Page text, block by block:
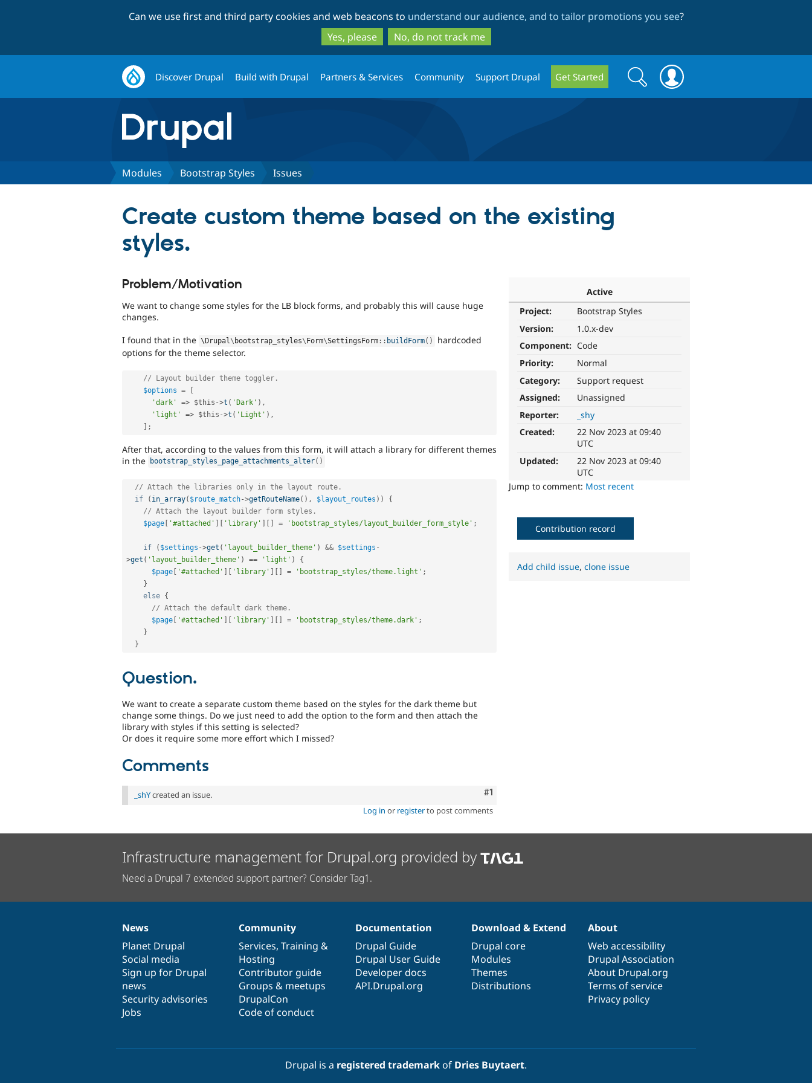
to
main
content
to
search
Can we use first and third party cookies and web beacons to understand our audience, and to tailor promotions you see?
Yes, please
No, do not track me
Discover Drupal Build with Drupal Partners & Services Community Support Drupal Get Started
Search
form
Search
Modules Bootstrap Styles Issues
Create custom theme based on the existing
styles.
Active
Project:
Bootstrap Styles
Version:
1.0.x-dev
Component: Code
Priority:
Normal
Category:
Support request
Assigned:
Unassigned
Reporter:
_shy
Created:
22 Nov 2023 at 09:40
UTC
Updated:
22 Nov 2023 at 09:40
UTC
Jump to comment: Most recent
Problem/Motivation
We want to change some styles for the LB block forms, and probably this will cause huge
changes.
I found that in the \ Drupal\ bootstrap_styles\ Form\SettingsForm :: buildForm( )
hardcoded
options for the theme selector.
// Layout builder theme toggler.
$options =
'dark'
=> $this ->t ( 'Dark' ) ,
'light'
=> $this ->t ( 'Light' ) ,
;
After that, according to the values from this form, it will attach a library for different themes
in the
bootstrap_styles_page_attachments_alter( )
// Attach the libraries only in the layout route.
if
( in_array( $route_match->getRouteName( ) , $layout_routes ) )
{
// Attach the layout builder form styles.
$page
'#attached' 'library' = 'bootstrap_styles/layout_builder_form_style' ;
if ( $settings ->get ( 'layout_builder_theme' ) && $settings -
>get ( 'layout_builder_theme' ) == 'light' )
{
$page
'#attached' 'library' = 'bootstrap_styles/theme.light' ;
}
else {
// Attach the default dark theme.
$page
'#attached' 'library' = 'bootstrap_styles/theme.dark' ;
}
}
Question.
We want to create a separate custom theme based on the styles for the dark theme but
change some things. Do we just need to add the option to the form and then attach the
library with styles if this setting is selected?
Or does it require some more effort which I missed?
Comments
Comment
#1
_shYcreated an issue.
Log in or registerto post comments
Contribution record
Add child issue,clone issue
Infrastructure management for Drupal.org provided by
Need a Drupal 7 extended support partner? Consider Tag1.
News
items
News
Planet Drupal
Social media
Sign up for Drupal
news
Security advisories
Jobs
Our
community
Community
Services, Training &
Hosting
Contributor guide
Groups & meetups
DrupalCon
Code of conduct
Documentation
Documentation
Drupal Guide
Drupal User Guide
Developer docs
API.Drupal.org
Drupal
code
base
Download & Extend
Drupal core
Modules
Themes
Distributions
Governance
of
community
About
Web accessibility
Drupal Association
About Drupal.org
Terms of service
Privacy policy
Drupal is a registered trademarkof Dries Buytaert.